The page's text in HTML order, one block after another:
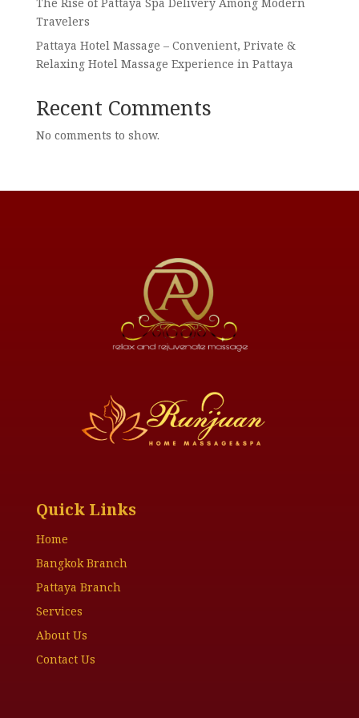
Travelers
Pattaya Hotel Massage – Convenient, Private &
Relaxing Hotel Massage Experience in Pattaya
Recent Comments
No comments to show.
Quick Links
Home
Bangkok Branch
Pattaya Branch
Services
About Us
Contact Us